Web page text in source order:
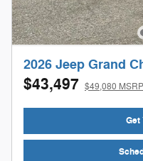
2026 Jeep Grand
$43,497 $49,080 MSRP
Get